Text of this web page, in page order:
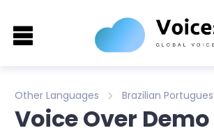
Other Languages Brazilian
Voice Over